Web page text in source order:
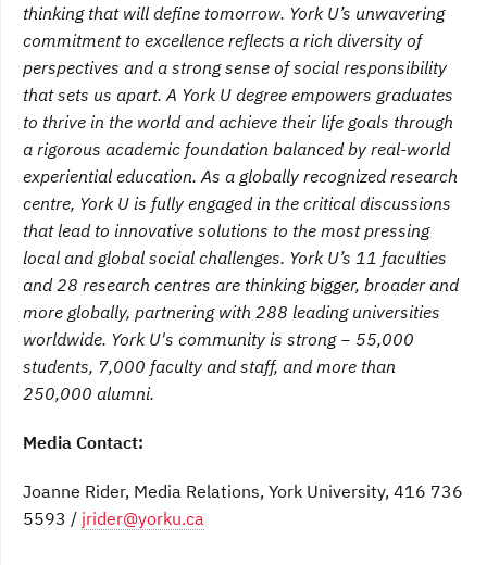
thinking that will define tomorrow. York U’s unwavering
commitment to excellence reflects a rich diversity of
perspectives and a strong sense of social responsibility
that sets us apart. A York U degree empowers graduates
to thrive in the world and achieve their life goals through
a rigorous academic foundation balanced by real-world
experiential education. As a globally recognized research
centre, York U is fully engaged in the critical discussions
that lead to innovative solutions to the most pressing
local and global social challenges. York U’s 11 faculties
and 28 research centres are thinking bigger, broader and
more globally, partnering with 288 leading universities
worldwide. York U's community is strong − 55,000
students, 7,000 faculty and staff, and more than
250,000 alumni.
Media Contact:
Joanne Rider, Media Relations, York University, 416 736
5593 / jrider@yorku.ca